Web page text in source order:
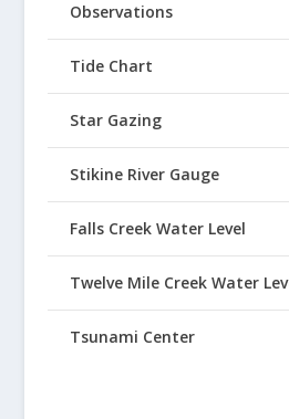
Observations
Tide Chart
Star Gazing
Stikine River Gauge
Falls Creek Water Level
Twelve Mile Creek Water
Tsunami Center